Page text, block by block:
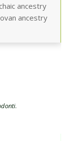
ancestry
ancestry
.